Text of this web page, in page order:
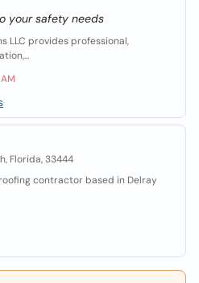
your safety needs
LLC provides professional,
Florida, 33444
contractor based in Delray